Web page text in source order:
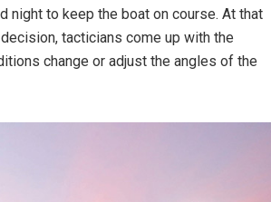
to keep the boat on course. At that
tacticians come up with the
change or adjust the angles of the